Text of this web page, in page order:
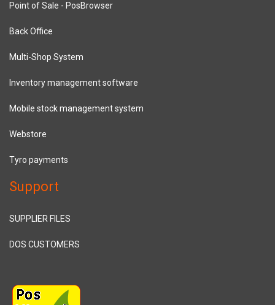
Point of Sale - PosBrowser
Back Office
Multi-Shop System
Inventory management software
Mobile stock management system
Webstore
Tyro payments
Support
SUPPLIER FILES
DOS CUSTOMERS